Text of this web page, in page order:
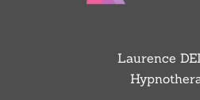
Laurence